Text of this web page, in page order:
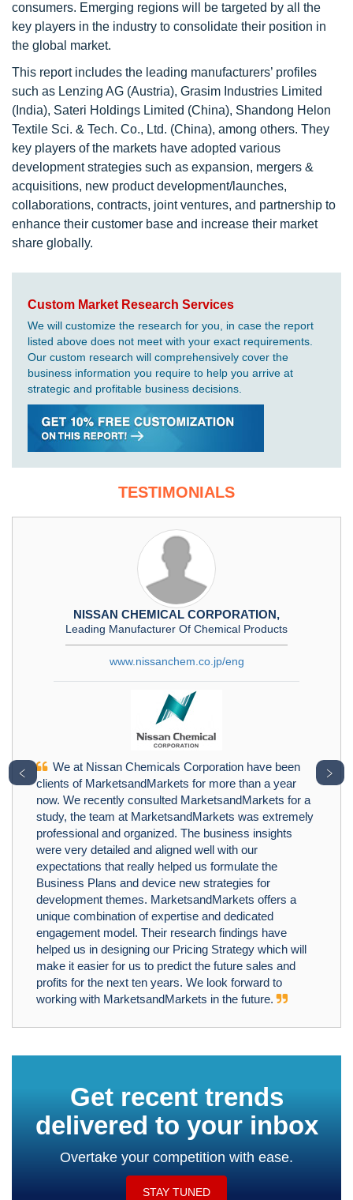
consumers. Emerging regions will be targeted by all the
key players in the industry to consolidate their position in
the global market.
This report includes the leading manufacturers’ profiles
such as Lenzing AG (Austria), Grasim Industries Limited
(India), Sateri Holdings Limited (China), Shandong Helon
Textile Sci. & Tech. Co., Ltd. (China), among others. They
key players of the markets have adopted various
development strategies such as expansion, mergers &
acquisitions, new product development/launches,
collaborations, contracts, joint ventures, and partnership to
enhance their customer base and increase their market
share globally.
Custom Market Research Services
We will customize the research for you, in case the report
listed above does not meet with your exact requirements.
Our custom research will comprehensively cover the
business information you require to help you arrive at
strategic and profitable business decisions.
TESTIMONIALS
NISSAN CHEMICAL CORPORATION,
Leading Manufacturer Of Chemical Products
www.nissanchem.co.jp/eng
We at Nissan Chemicals Corporation have been
clients of MarketsandMarkets for more than a year
now. We recently consulted MarketsandMarkets for a
study, the team at MarketsandMarkets was extremely
professional and organized. The business insights
were very detailed and aligned well with our
expectations that really helped us formulate the
Business Plans and device new strategies for
development themes. MarketsandMarkets offers a
unique combination of expertise and dedicated
engagement model. Their research findings have
helped us in designing our Pricing Strategy which will
make it easier for us to predict the future sales and
profits for the next ten years. We look forward to
working with MarketsandMarkets in the future.
﹤ ﹥
Get recent trends
delivered to your inbox
Overtake your competition with ease.
STAY TUNED